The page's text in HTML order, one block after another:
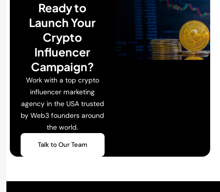
Ready to
Launch Your
Crypto
Influencer
Campaign?
Work with a top crypto
influencer marketing
agency in the USA trusted
by Web3 founders around
the world.
Talk to Our Team